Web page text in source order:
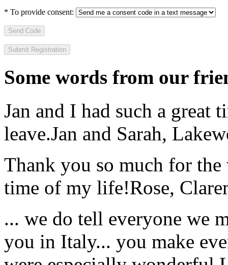
* To provide consent:
Send Code
Some words from our
Jan and I had such a great
leave.Jan and Sarah,
Thank you so much for
time of my life!Rose,
... we do tell everyone we
you in Italy... you make